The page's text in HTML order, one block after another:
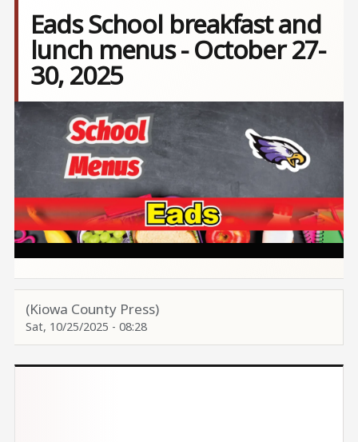
Eads School breakfast and
lunch menus - October 27-
30, 2025
Image
(Kiowa County Press)
Sat, 10/25/2025 - 08:28